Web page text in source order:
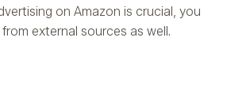
on Amazon is crucial, you
external sources as well.